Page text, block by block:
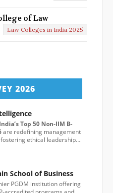
of Law
Law Colleges in India 2025